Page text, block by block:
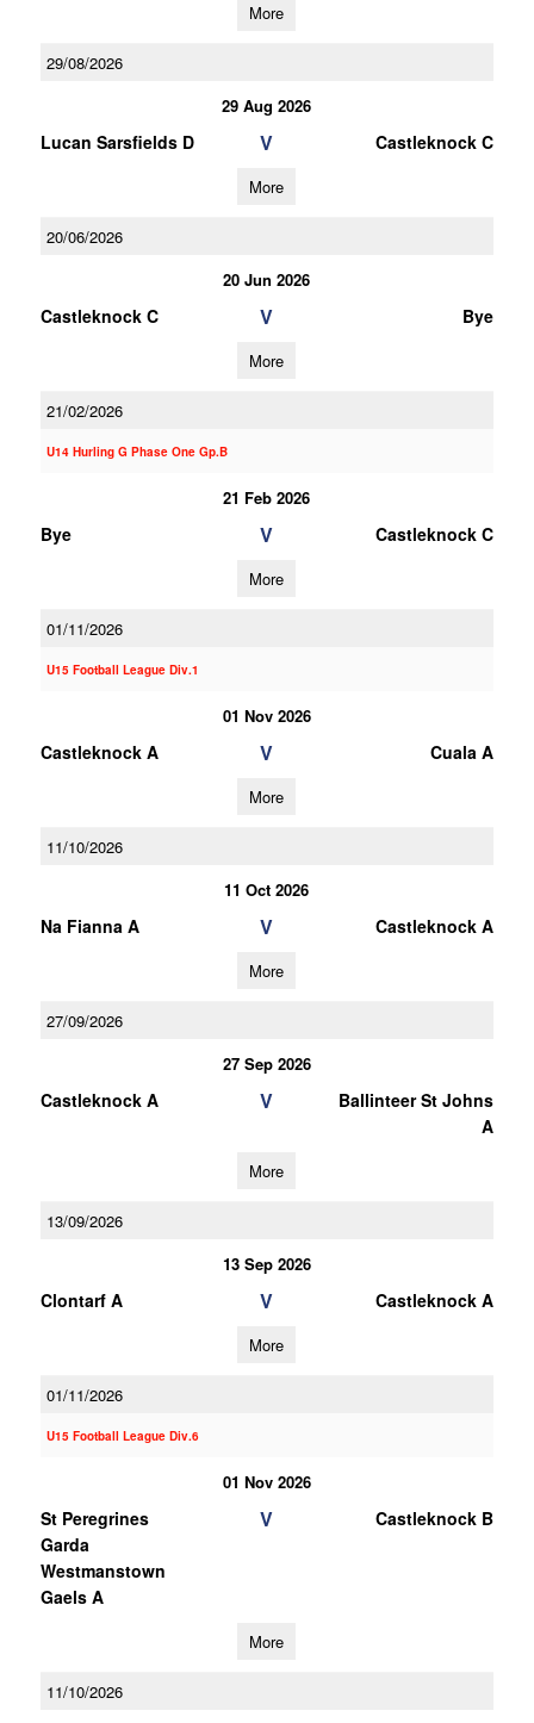
More
29/08/2026
29 Aug 2026
Lucan Sarsfields D V Castleknock C
More
20/06/2026
20 Jun 2026
Castleknock C V Bye
More
21/02/2026
U14 Hurling G Phase One Gp.B
21 Feb 2026
Bye V Castleknock C
More
01/11/2026
U15 Football League Div.1
01 Nov 2026
Castleknock A V Cuala A
More
11/10/2026
11 Oct 2026
Na Fianna A V Castleknock A
More
27/09/2026
27 Sep 2026
Castleknock A V
Ballinteer St Johns
A
More
13/09/2026
13 Sep 2026
Clontarf A V Castleknock A
More
01/11/2026
U15 Football League Div.6
01 Nov 2026
St Peregrines
Garda
Westmanstown
Gaels A
V Castleknock B
More
11/10/2026